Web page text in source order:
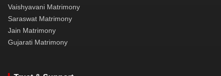
Vaishyavani Matrimony
Saraswat Matrimony
Jain Matrimony
Gujarati Matrimony